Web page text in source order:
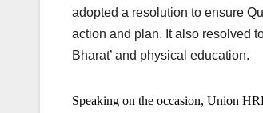
adopted a resolution to ensure
action and plan. It also resolved
Bharat’ and physical education.
Speaking on the occasion, Union